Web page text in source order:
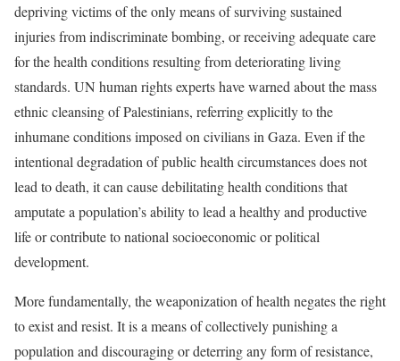
depriving victims of the only means of surviving sustained
injuries from indiscriminate bombing, or receiving adequate care
for the health conditions resulting from deteriorating living
standards. UN human rights experts have warned about the mass
ethnic cleansing of Palestinians, referring explicitly to the
inhumane conditions imposed on civilians in Gaza. Even if the
intentional degradation of public health circumstances does not
lead to death, it can cause debilitating health conditions that
amputate a population’s ability to lead a healthy and productive
life or contribute to national socioeconomic or political
development.
More fundamentally, the weaponization of health negates the right
to exist and resist. It is a means of collectively punishing a
population and discouraging or deterring any form of resistance,